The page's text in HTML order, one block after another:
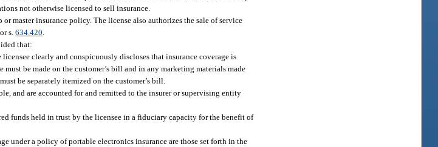
not otherwise licensed to sell insurance.
master insurance policy. The license also authorizes the sale of service
or s.634.420.
that:
clearly and conspicuously discloses that insurance coverage is
be made on the customer’s bill and in any marketing materials made
be separately itemized on the customer’s bill.
and are accounted for and remitted to the insurer or supervising entity
funds held in trust by the licensee in a fiduciary capacity for the benefit of
under a policy of portable electronics insurance are those set forth in the